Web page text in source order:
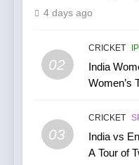
4 days ago
02
CRICKET
India
Women’s
03
CRICKET
India vs
A Tour of